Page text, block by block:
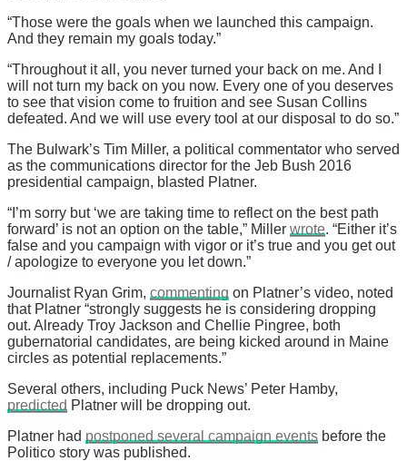
“Those were the goals when we launched this campaign.
And they remain my goals today.”
“Throughout it all, you never turned your back on me. And I
will not turn my back on you now. Every one of you deserves
to see that vision come to fruition and see Susan Collins
defeated. And we will use every tool at our disposal to do so.”
The Bulwark’s Tim Miller, a political commentator who served
as the communications director for the Jeb Bush 2016
presidential campaign, blasted Platner.
“I’m sorry but ‘we are taking time to reflect on the best path
forward’ is not an option on the table,” Miller wrote. “Either it’s
false and you campaign with vigor or it’s true and you get out
/ apologize to everyone you let down.”
Journalist Ryan Grim, commenting on Platner’s video, noted
that Platner “strongly suggests he is considering dropping
out. Already Troy Jackson and Chellie Pingree, both
gubernatorial candidates, are being kicked around in Maine
circles as potential replacements.”
Several others, including Puck News’ Peter Hamby,
predicted Platner will be dropping out.
Platner had postponed several campaign events before the
Politico story was published.